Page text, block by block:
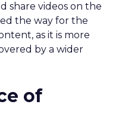
share videos on the
the way for the
as it is more
by a wider
of